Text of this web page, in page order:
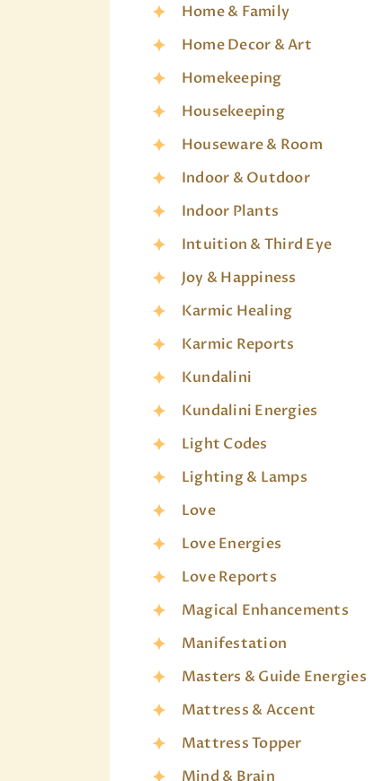
Home & Family
Home Decor & Art
Homekeeping
Housekeeping
Houseware & Room
Indoor & Outdoor
Indoor Plants
Intuition & Third Eye
Joy & Happiness
Karmic Healing
Karmic Reports
Kundalini
Kundalini Energies
Light Codes
Lighting & Lamps
Love
Love Energies
Love Reports
Magical Enhancements
Manifestation
Masters & Guide Energies
Mattress & Accent
Mattress Topper
Mind & Brain